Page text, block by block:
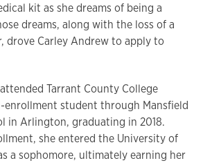
kit as she dreams of being a
dreams, along with the loss of a
drove Carley Andrew to apply to
Tarrant County College
enrollment student through Mansfield
in Arlington, graduating in 2018.
she entered the University of
a sophomore, ultimately earning her